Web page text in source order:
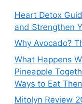
Heart Detox
and Strengthen
Why Avocado?
What Happens
Pineapple
Ways to Eat
Mitolyn Review